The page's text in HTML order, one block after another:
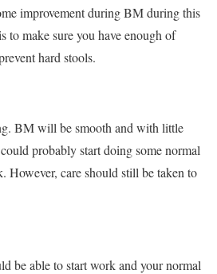
improvement during BM during this
to make sure you have enough of
hard stools.
BM will be smooth and with little
probably start doing some normal
However, care should still be taken to
be able to start work and your normal